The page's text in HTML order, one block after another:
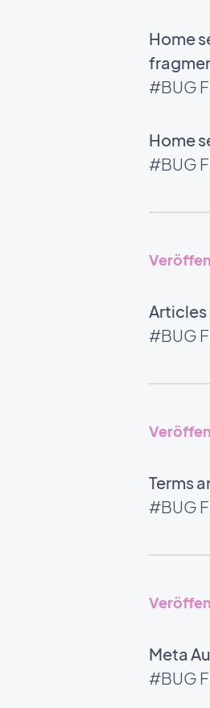
Home
#BUG
Home
#BUG
Articles
#BUG
Terms
#BUG
Meta
#BUG